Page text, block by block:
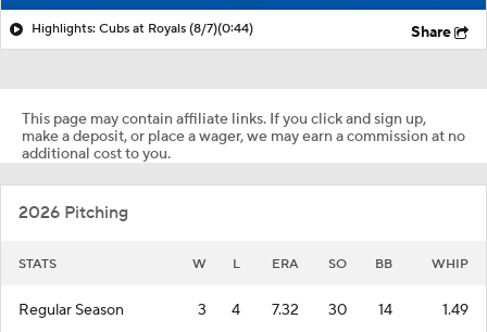
Highlights: Cubs at Royals (8/7)(0:44) Share
This page may contain affiliate links. If you click and sign up,
make a deposit, or place a wager, we may earn a commission at no
additional cost to you.
2026 Pitching
STATS W L ERA SO BB WHIP
Regular Season 3 4 7.32 30 14 1.49